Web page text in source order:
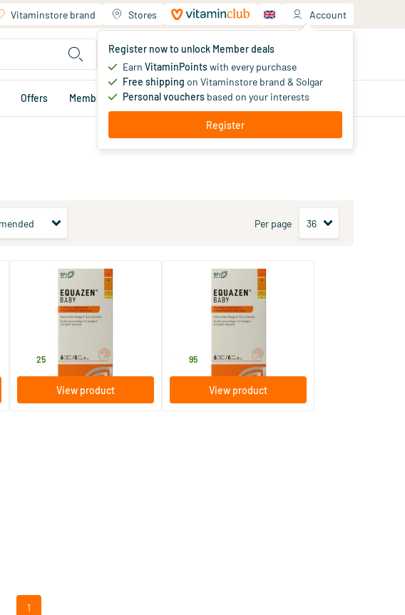
Vitaminstore brand Stores Account
Register now to unlock Member deals
Earn VitaminPointswith every purchase
Free shipping on Vitaminstore brand & Solgar
Personal vouchers based on your interests
Register
Your shopping cart
You haven't added products yet
Offers Member deals
Per page
Baby Omega 3 & 6 fatty acids
30 ampoules
25
View product
Equazen Jelly Omega 3 & 6
Fatty Acids
30 chewable capsules
95
View product
1